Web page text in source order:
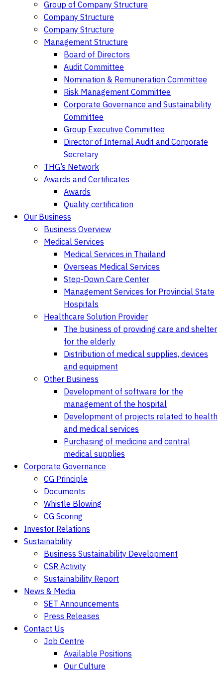
Group of Company Structure
Company Structure
Company Structure
Management Structure
Board of Directors
Audit Committee
Nomination & Remuneration Committee
Risk Management Committee
Corporate Governance and Sustainability
Committee
Group Executive Committee
Director of Internal Audit and Corporate
Secretary
THG’s Network
Awards and Certificates
Awards
Quality certification
Our Business
Business Overview
Medical Services
Medical Services in Thailand
Overseas Medical Services
Step-Down Care Center
Management Services for Provincial State
Hospitals
Healthcare Solution Provider
The business of providing care and shelter
for the elderly
Distribution of medical supplies, devices
and equipment
Other Business
Development of software for the
management of the hospital
Development of projects related to health
and medical services
Purchasing of medicine and central
medical supplies
Corporate Governance
CG Principle
Documents
Whistle Blowing
CG Scoring
Investor Relations
Sustainability
Business Sustainability Development
CSR Activity
Sustainability Report
News & Media
SET Announcements
Press Releases
Contact Us
Job Centre
Available Positions
Our Culture